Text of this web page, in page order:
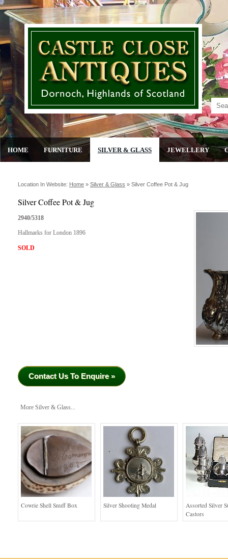
HOME FURNITURE SILVER & GLASS JEWELLERY
Location In Website: Home » Silver & Glass » Silver Coffee Pot & Jug
Silver Coffee Pot & Jug
2940/5318
Hallmarks for London 1896
SOLD
Contact Us To Enquire »
More Silver & Glass...
Cowrie Shell Snuff Box Silver Shooting Medal
Assorted Silver
Castors